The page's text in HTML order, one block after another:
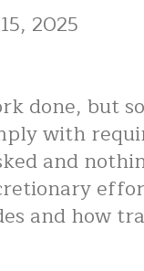
2025
done, but
with
and
and how